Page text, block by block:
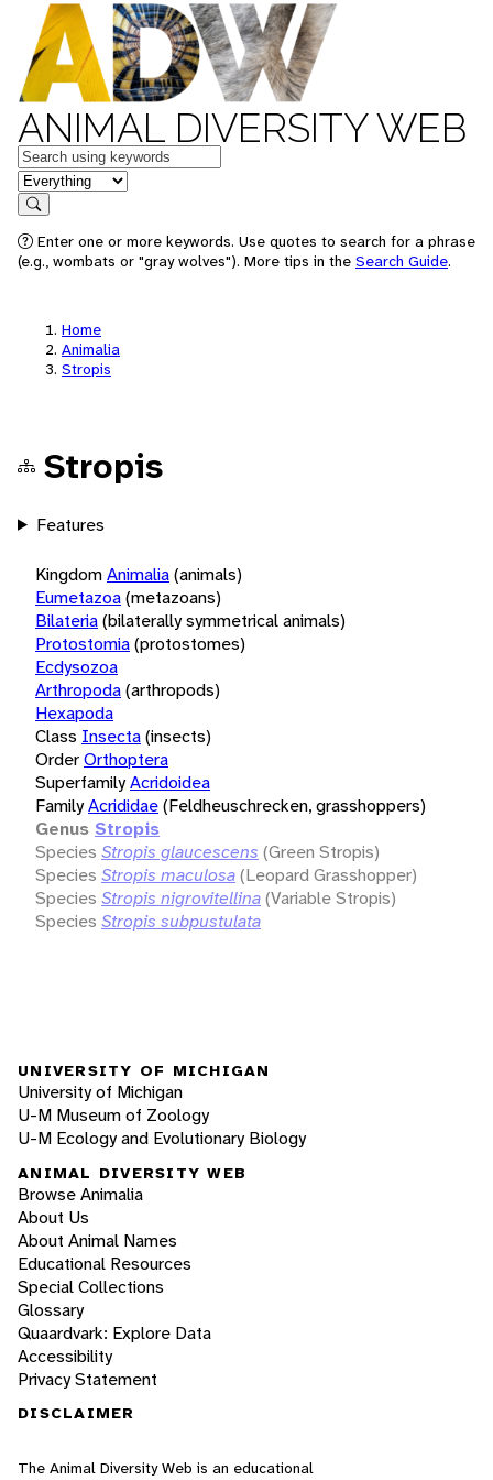
ANIMAL DIVERSITY WEB
Keywords
in feature
Search
Enter one or more keywords. Use quotes to search for a phrase
(e.g., wombats or "gray wolves"). More tips in the Search Guide.
Home
Animalia
Stropis
Stropis
Features
KingdomAnimalia(animals)
Eumetazoa(metazoans)
Bilateria(bilaterally symmetrical animals)
Protostomia(protostomes)
Ecdysozoa
Arthropoda(arthropods)
Hexapoda
Class Insecta(insects)
OrderOrthoptera
SuperfamilyAcridoidea
FamilyAcrididae(Feldheuschrecken, grasshoppers)
Genus Stropis
Species Stropis glaucescens (Green Stropis)
Species Stropis maculosa(Leopard Grasshopper)
Species Stropis nigrovitellina(Variable Stropis)
Species Stropis subpustulata
UNIVERSITY OF MICHIGAN
University of Michigan
U-M Museum of Zoology
U-M Ecology and Evolutionary Biology
ANIMAL DIVERSITY WEB
Browse Animalia
About Us
About Animal Names
Educational Resources
Special Collections
Glossary
Quaardvark: Explore Data
Accessibility
Privacy Statement
DISCLAIMER
The Animal Diversity Web is an educational